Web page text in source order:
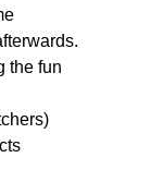
the fun